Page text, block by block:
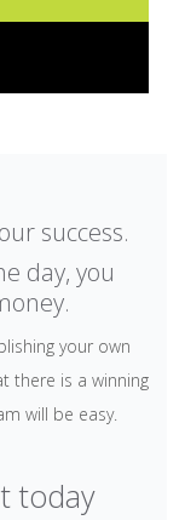
success.
day, you
your own
there is a winning
will be easy.
today